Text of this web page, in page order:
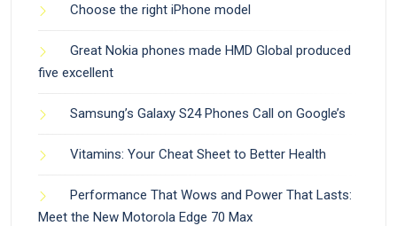
Choose the right iPhone model
Great Nokia phones made HMD Global produced
five excellent
Samsung’s Galaxy S24 Phones Call on Google’s
Vitamins: Your Cheat Sheet to Better Health
Performance That Wows and Power That Lasts:
Meet the New Motorola Edge 70 Max